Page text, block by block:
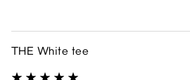
THE White tee